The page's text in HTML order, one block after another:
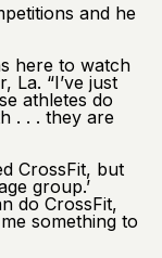
and he
here to watch
La. “I’ve just
athletes do
. . . they are
CrossFit, but
group.’
do CrossFit,
something to